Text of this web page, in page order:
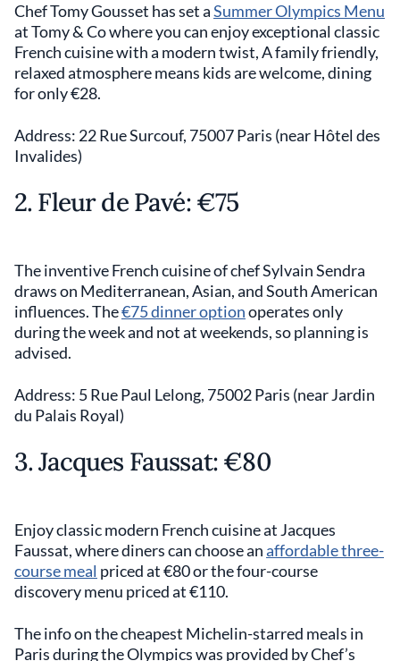
Chef Tomy Gousset has set aSummer Olympics Menu
at Tomy & Co where you can enjoy exceptional classic
French cuisine with a modern twist, A family friendly,
relaxed atmosphere means kids are welcome, dining
for only €28.
Address: 22 Rue Surcouf, 75007 Paris (near Hôtel des
Invalides)
2. Fleur de Pavé: €75
The inventive French cuisine of chef Sylvain Sendra
draws on Mediterranean, Asian, and South American
influences. The€75 dinner optionoperates only
during the week and not at weekends, so planning is
advised.
Address: 5 Rue Paul Lelong, 75002 Paris (near Jardin
du Palais Royal)
3. Jacques Faussat: €80
Enjoy classic modern French cuisine at Jacques
Faussat, where diners can choose anaffordable three-
course meal priced at €80 or the four-course
discovery menu priced at €110.
The info on the cheapest Michelin-starred meals in
Paris during the Olympics was provided by Chef’s